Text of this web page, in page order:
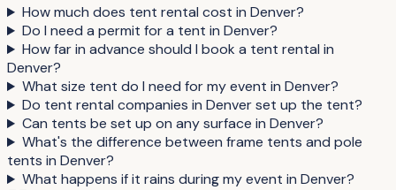
How much does tent rental cost in Denver?
Do I need a permit for a tent in Denver?
How far in advance should I book a tent rental in
Denver?
What size tent do I need for my event in Denver?
Do tent rental companies in Denver set up the tent?
Can tents be set up on any surface in Denver?
What's the difference between frame tents and pole
tents in Denver?
What happens if it rains during my event in Denver?